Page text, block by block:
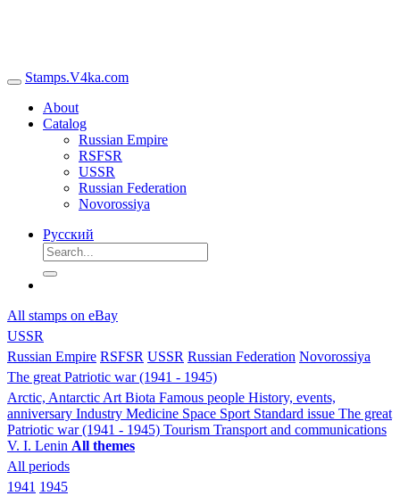
Stamps.V4ka.com
About
Catalog
Russian Empire
RSFSR
USSR
Russian Federation
Novorossiya
Русский
All stamps on eBay
USSR
Russian Empire RSFSR USSR Russian Federation Novorossiya
The great Patriotic war (1941 - 1945)
Arctic, Antarctic Art Biota Famous people History, events,
anniversary Industry Medicine Space Sport Standard issue The great
Patriotic war (1941 - 1945) Tourism Transport and communications
V. I. Lenin All themes
All periods
1941 1945